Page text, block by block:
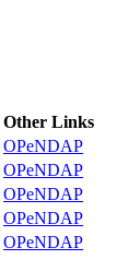
Other Links
OPeNDAP
OPeNDAP
OPeNDAP
OPeNDAP
OPeNDAP